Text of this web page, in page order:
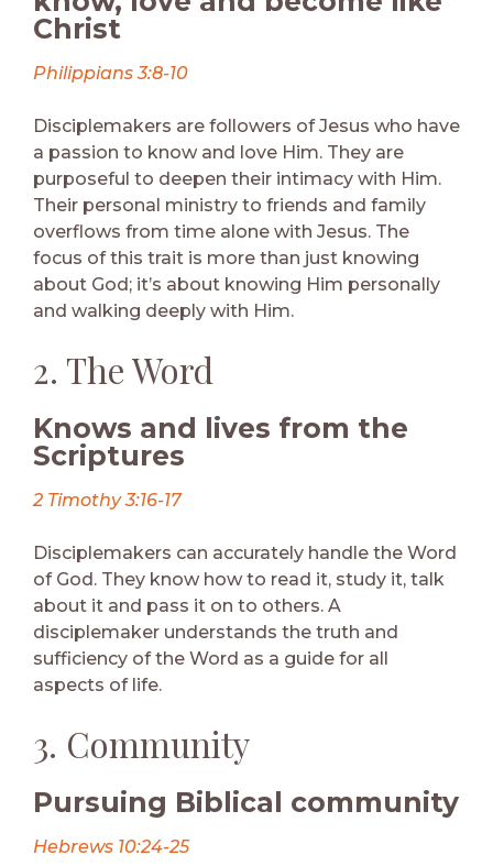
Christ
Philippians 3:8-10
Disciplemakers are followers of Jesus who have
a passion to know and love Him. They are
purposeful to deepen their intimacy with Him.
Their personal ministry to friends and family
overflows from time alone with Jesus. The
focus of this trait is more than just knowing
about God; it’s about knowing Him personally
and walking deeply with Him.
2. The Word
Knows and lives from the
Scriptures
2 Timothy 3:16-17
Disciplemakers can accurately handle the Word
of God. They know how to read it, study it, talk
about it and pass it on to others. A
disciplemaker understands the truth and
sufficiency of the Word as a guide for all
aspects of life.
3. Community
Pursuing Biblical community
Hebrews 10:24-25